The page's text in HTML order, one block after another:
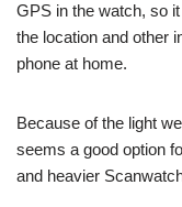
GPS in the watch, so
the location and other
phone at home.
Because of the light
seems a good option
and heavier